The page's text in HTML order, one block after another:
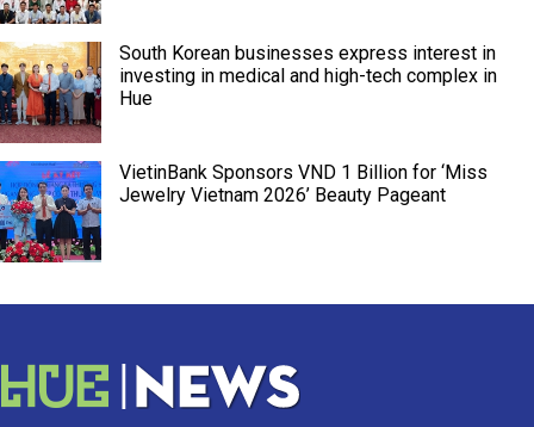
South Korean businesses express interest in
investing in medical and high-tech complex in
Hue
VietinBank Sponsors VND 1 Billion for ‘Miss
Jewelry Vietnam 2026’ Beauty Pageant